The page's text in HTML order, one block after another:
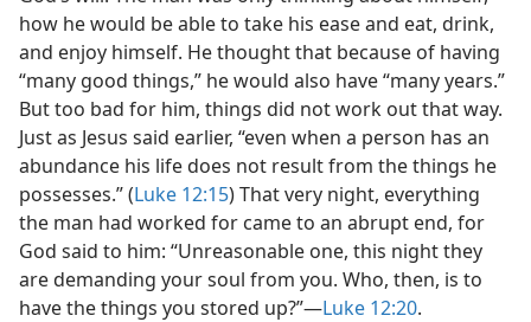
how he would be able to take his ease and eat, drink,
and enjoy himself. He thought that because of having
“many good things,” he would also have “many years.”
But too bad for him, things did not work out that way.
Just as Jesus said earlier, “even when a person has an
abundance his life does not result from the things he
possesses.” (Luke 12:15) That very night, everything
the man had worked for came to an abrupt end, for
God said to him: “Unreasonable one, this night they
are demanding your soul from you. Who, then, is to
have the things you stored up?”​—Luke 12:20.